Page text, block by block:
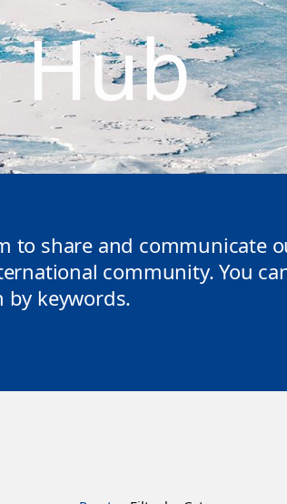
Hub
to share and communicate
community. You
by keywords.